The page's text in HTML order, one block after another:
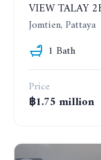
Jomtien, Pattaya
1 Bath
Price
฿1.75 million